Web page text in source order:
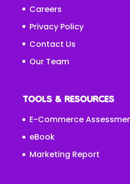
Careers
Privacy Policy
Contact Us
Our Team
TOOLS & RESOURCES
E-Commerce
eBook
Marketing Report